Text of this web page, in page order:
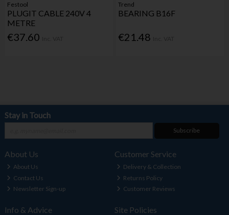
Festool
PLUGIT CABLE 240V 4
METRE
€37.60
Trend
BEARING B16F
€21.48
Stay in Touch
Subscribe
About Us
About Us
Contact Us
Newsletter Sign-up
Customer Service
Delivery & Collection
Returns Policy
Customer Reviews
Info & Advice Site Policies